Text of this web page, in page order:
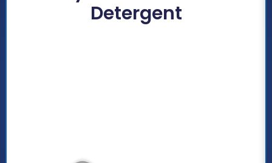
Detergent